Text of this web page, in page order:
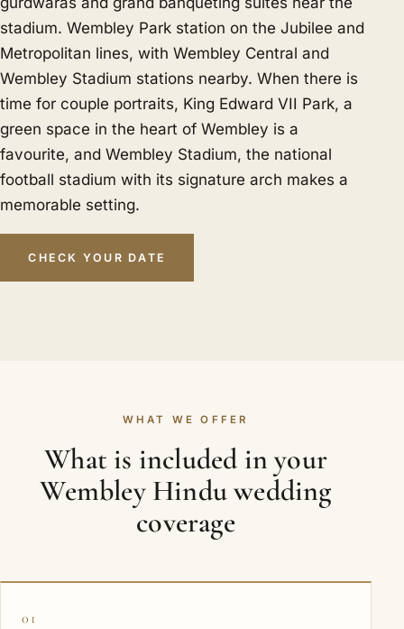
stadium. Wembley Park station on the Jubilee and
Metropolitan lines, with Wembley Central and
Wembley Stadium stations nearby. When there is
time for couple portraits, King Edward VII Park, a
green space in the heart of Wembley is a
favourite, and Wembley Stadium, the national
football stadium with its signature arch makes a
memorable setting.
CHECK YOUR DATE
WHAT WE OFFER
What is included in your
Wembley Hindu wedding
coverage
01